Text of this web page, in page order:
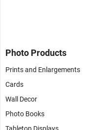
Photo Products
Prints and Enlargements
Cards
Wall Decor
Photo Books